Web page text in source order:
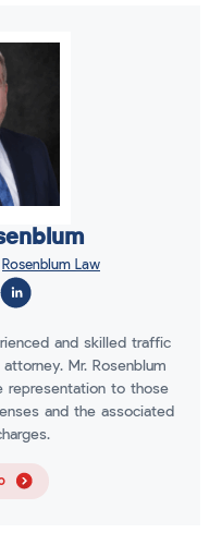
Rosenblum Law
and skilled traffic
Mr. Rosenblum
representation to those
and the associated